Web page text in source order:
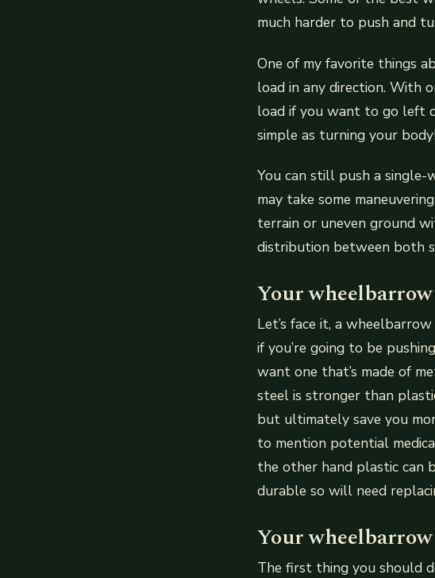
much harder to push and
One of my favorite things
load in any direction. With
load if you want to go left
simple as turning your
You can still push a
may take some
terrain or uneven ground
distribution between both
Your
Let’s face it, a
if you’re going to be
want one that’s made of
steel is stronger than
but ultimately save you
to mention potential
the other hand plastic can
durable so will need
Your
The first thing you should